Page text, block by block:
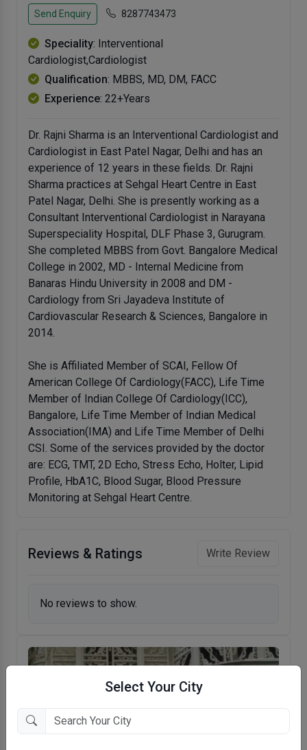
Select Your City
Send Enquiry 8287743473
Speciality: Interventional
Cardiologist,Cardiologist
Qualification: MBBS, MD, DM, FACC
Experience: 22+Years
Dr. Rajni Sharma is an Interventional Cardiologist and
Cardiologist in East Patel Nagar, Delhi and has an
experience of 12 years in these fields. Dr. Rajni
Sharma practices at Sehgal Heart Centre in East
Patel Nagar, Delhi. She is presently working as a
Consultant Interventional Cardiologist in Narayana
Superspeciality Hospital, DLF Phase 3, Gurugram.
She completed MBBS from Govt. Bangalore Medical
College in 2002, MD - Internal Medicine from
Banaras Hindu University in 2008 and DM -
Cardiology from Sri Jayadeva Institute of
Cardiovascular Research & Sciences, Bangalore in
2014.
She is Affiliated Member of SCAI, Fellow Of
American College Of Cardiology(FACC), Life Time
Member of Indian College Of Cardiology(ICC),
Bangalore, Life Time Member of Indian Medical
Association(IMA) and Life Time Member of Delhi
CSI. Some of the services provided by the doctor
are: ECG, TMT, 2D Echo, Stress Echo, Holter, Lipid
Profile, HbA1C, Blood Sugar, Blood Pressure
Monitoring at Sehgal Heart Centre.
Reviews & Ratings Write Review
No reviews to show.